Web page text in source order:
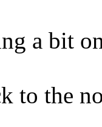
a bit
to the